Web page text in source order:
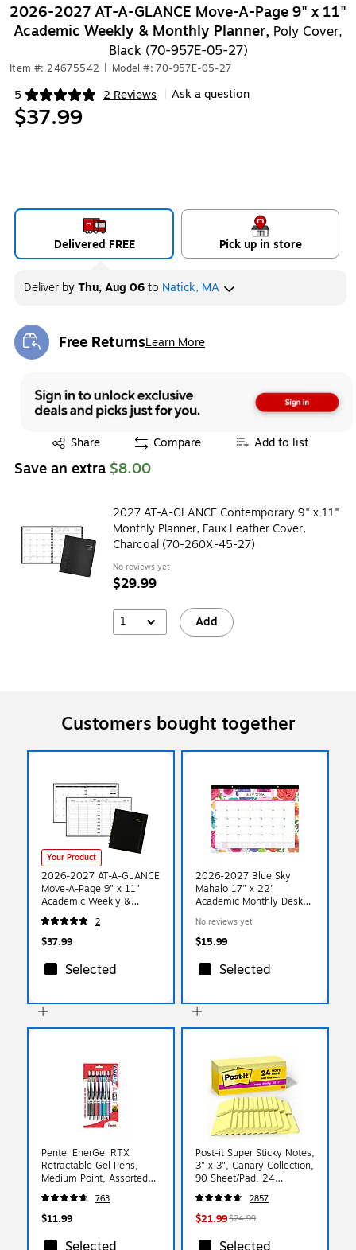
2026-2027 AT-A-GLANCE Move-A-Page 9" x 11"
Academic Weekly & Monthly Planner, Poly Cover,
Black (70-957E-05-27)
Item #: 24675542 Model #: 70-957E-05-27
5 2 Reviews
Exited tooltip Ask a question
$37.99
Delivered FREE Pick up in store
Deliver byThu, Aug 06to Natick, MA
Free ReturnsLearn More
Exited tooltip
Share
Exited tooltip Compare Add to list
Save an extra $8.00
2027 AT-A-GLANCE Contemporary 9" x 11"
Monthly Planner, Faux Leather Cover,
Charcoal (70-260X-45-27)
No reviews yet
$29.99
1 Add
Customers bought together
Your Product
2026-2027 AT-A-GLANCE
Move-A-Page 9" x 11"
Academic Weekly &
Monthly Planner, Poly
Cover, Black (70-957E-
05-27)
2
$37.99
Selected
2026-2027 Blue Sky
Mahalo 17" x 22"
Academic Monthly Desk
(100157-A27)
No reviews yet
$15.99
Selected
Pentel EnerGel RTX
Retractable Gel Pens,
Medium Point, Assorted
Ink, 6/Pack (BL77BP6M)
763
$11.99
Post-it Super Sticky Notes,
3" x 3", Canary Collection,
90 Sheet/Pad, 24
Pads/Box (65424SSCP)
2857
$21.99$24.99